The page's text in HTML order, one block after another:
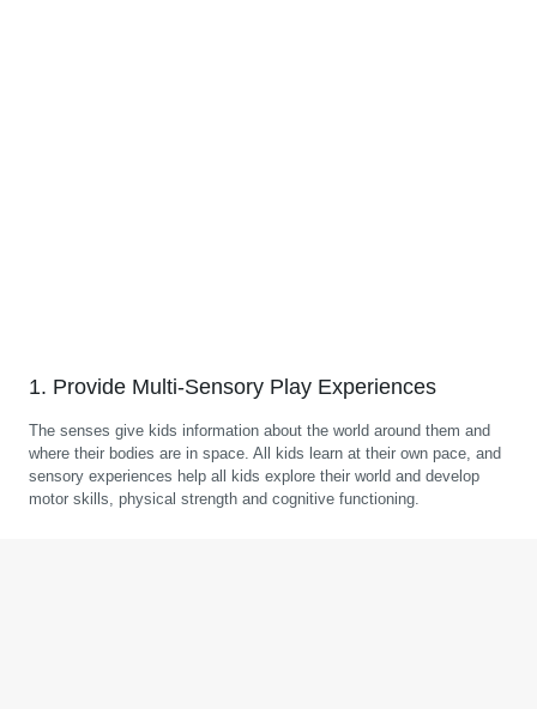
1. Provide Multi-Sensory Play Experiences
The senses give kids information about the world around them and
where their bodies are in space. All kids learn at their own pace, and
sensory experiences help all kids explore their world and develop
motor skills, physical strength and cognitive functioning.